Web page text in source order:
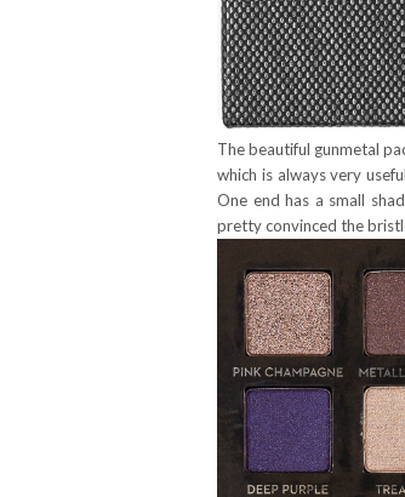
The beautiful gunmetal
which is always very
One end has a small
pretty convinced the